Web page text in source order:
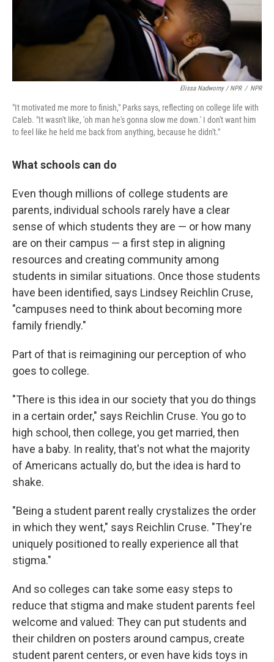
Elissa Nadworny / NPR / NPR
"It motivated me more to finish," Parks says, reflecting on college life with
Caleb. "It wasn't like, 'oh man he's gonna slow me down.' I don't want him
to feel like he held me back from anything, because he didn't."
What schools can do
Even though millions of college students are
parents, individual schools rarely have a clear
sense of which students they are — or how many
are on their campus — a first step in aligning
resources and creating community among
students in similar situations. Once those students
have been identified, says Lindsey Reichlin Cruse,
"campuses need to think about becoming more
family friendly."
Part of that is reimagining our perception of who
goes to college.
"There is this idea in our society that you do things
in a certain order," says Reichlin Cruse. You go to
high school, then college, you get married, then
have a baby. In reality, that's not what the majority
of Americans actually do, but the idea is hard to
shake.
"Being a student parent really crystalizes the order
in which they went," says Reichlin Cruse. "They're
uniquely positioned to really experience all that
stigma."
And so colleges can take some easy steps to
reduce that stigma and make student parents feel
welcome and valued: They can put students and
their children on posters around campus, create
student parent centers, or even have kids toys in